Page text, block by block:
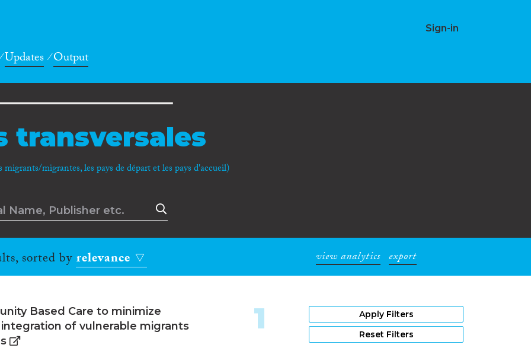
Sign-in
Updates Output
transversales
migrantes, les pays de départ et les pays d'accueil)
sorted byrelevance view analytics export
Based Care to minimize
of vulnerable migrants
1
Apply Filters
Reset Filters